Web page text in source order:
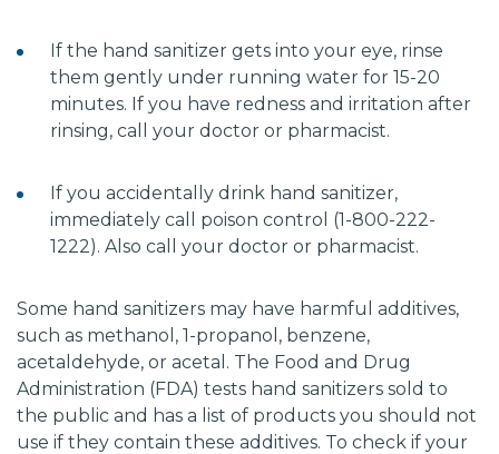
If the hand sanitizer gets into your eye, rinse
them gently under running water for 15-20
minutes. If you have redness and irritation after
rinsing, call your doctor or pharmacist.
If you accidentally drink hand sanitizer,
immediately call poison control (1-800-222-
1222). Also call your doctor or pharmacist.
Some hand sanitizers may have harmful additives,
such as methanol, 1-propanol, benzene,
acetaldehyde, or acetal. The Food and Drug
Administration (FDA) tests hand sanitizers sold to
the public and has a list of products you should not
use if they contain these additives. To check if your